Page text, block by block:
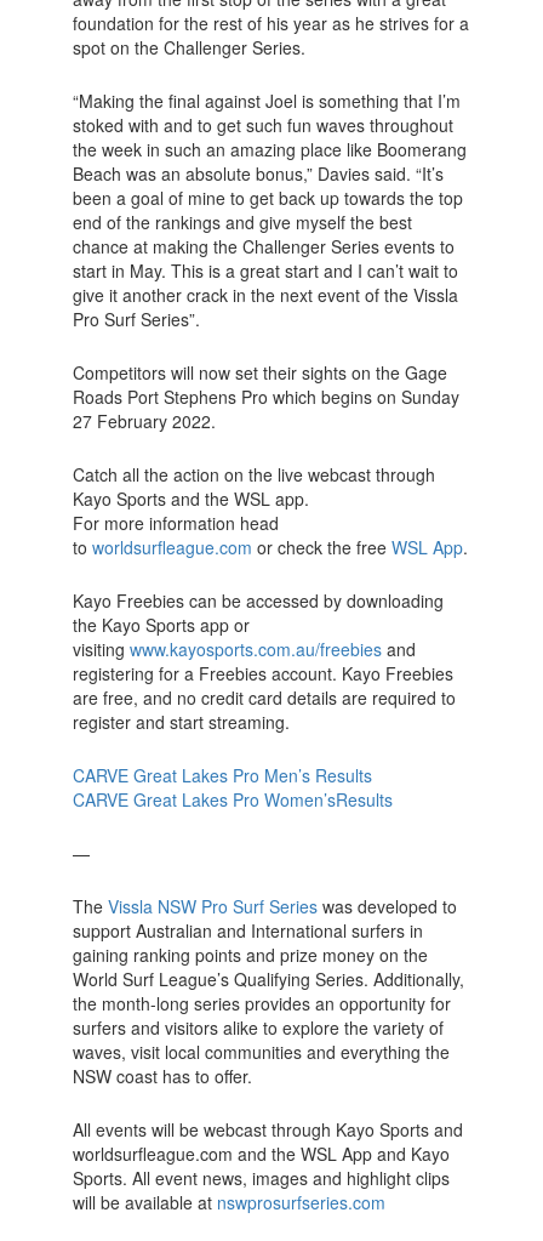
foundation for the rest of his year as he strives for a
spot on the Challenger Series.
“Making the final against Joel is something that I’m
stoked with and to get such fun waves throughout
the week in such an amazing place like Boomerang
Beach was an absolute bonus,” Davies said. “It’s
been a goal of mine to get back up towards the top
end of the rankings and give myself the best
chance at making the Challenger Series events to
start in May. This is a great start and I can’t wait to
give it another crack in the next event of the Vissla
Pro Surf Series”.
Competitors will now set their sights on the Gage
Roads Port Stephens Pro which begins on Sunday
27 February 2022.
Catch all the action on the live webcast through
Kayo Sports and the WSL app.
For more information head
to worldsurfleague.com or check the free WSL App.
Kayo Freebies can be accessed by downloading
the Kayo Sports app or
visiting www.kayosports.com.au/freebiesand
registering for a Freebies account. Kayo Freebies
are free, and no credit card details are required to
register and start streaming.
CARVE Great Lakes Pro Men’s Results
CARVE Great Lakes Pro Women’sResults
—
The Vissla NSW Pro Surf Series was developed to
support Australian and International surfers in
gaining ranking points and prize money on the
World Surf League’s Qualifying Series. Additionally,
the month-long series provides an opportunity for
surfers and visitors alike to explore the variety of
waves, visit local communities and everything the
NSW coast has to offer.
All events will be webcast through Kayo Sports and
worldsurfleague.com and the WSL App and Kayo
Sports. All event news, images and highlight clips
will be available at nswprosurfseries.com